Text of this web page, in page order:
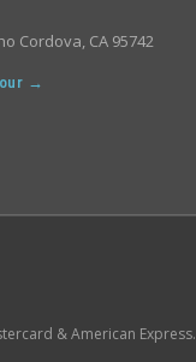
Cordova, CA 95742
→
& American Express.